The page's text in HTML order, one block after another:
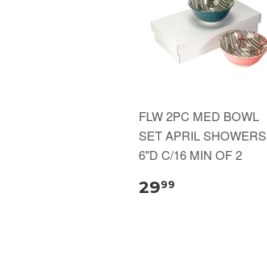
FLW 2PC MED BOWL
SET APRIL SHOWERS
6"D C/16 MIN OF 2
2999